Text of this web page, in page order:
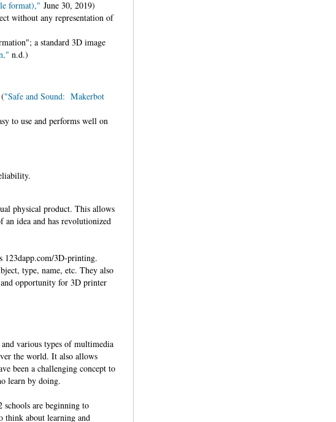
format)," June 30, 2019)
without any representation of
a standard 3D image
n.d.)
"Safe and Sound: Makerbot
to use and performs well on
physical product. This allows
idea and has revolutionized
123dapp.com/3D-printing.
type, name, etc. They also
opportunity for 3D printer
various types of multimedia
the world. It also allows
been a challenging concept to
learn by doing.
are beginning to
think about learning and